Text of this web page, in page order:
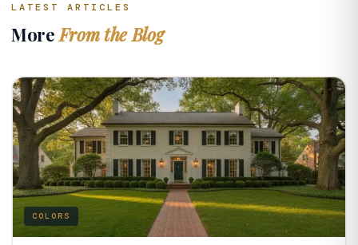
LATEST ARTICLES
MoreFrom the Blog
COLORS